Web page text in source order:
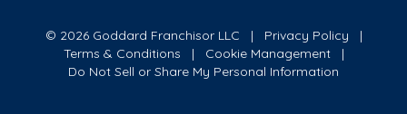
© 2026 Goddard Franchisor LLC
Privacy Policy
Terms & Conditions
Cookie Management
Do Not Sell or Share My Personal Information